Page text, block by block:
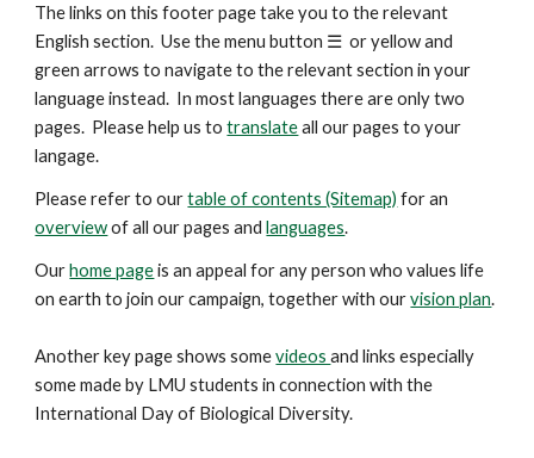
The links on this footer page take you to the relevant
English section. Use the menu button ☰or yellow and
green arrows to navigate to the relevant section in your
language instead. In most languages there are only two
pages. Please help us totranslateall our pages to your
langage.
Please refer to ourtable of contents (Sitemap) for an
overviewof all our pages andlanguages.
Ourhome pageis an appeal for any person who values life
on earth to join our campaign, together with ourvision plan.
Another keypageshows somevideosand links especially
some made by LMU students in connection with the
International Day of Biological Diversity.